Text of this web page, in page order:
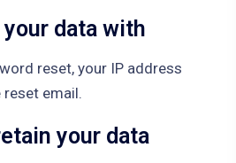
data with
reset, your IP address
reset email.
your data